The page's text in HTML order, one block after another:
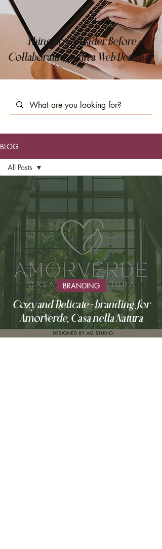
Things to Consider Before
Collaborating with a Web Designer
BLOG
All Posts
Client
Work
Web
Design
Branding
Business
Mindset &
Well-Being
All Posts
Cozy and Delicate - branding for
AmorVerde, Casa nella Natura
BRANDING